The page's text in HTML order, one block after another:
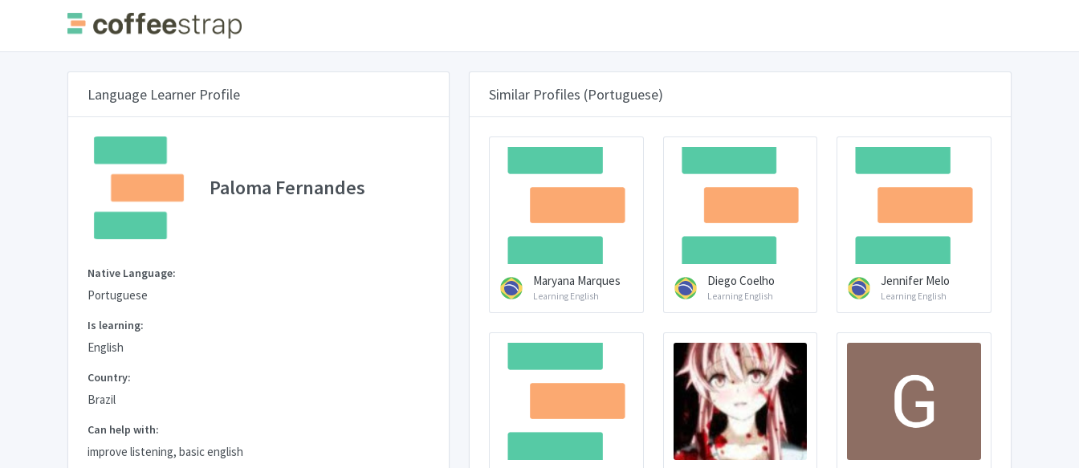
Language Learner Profile
Paloma Fernandes
Native Language:
Portuguese
Is learning:
English
Country:
Brazil
Can help with:
improve listening, basic english
Similar Profiles (Portuguese)
Maryana Marques
Learning English
Diego Coelho
Learning English
Jennifer Melo
Learning English